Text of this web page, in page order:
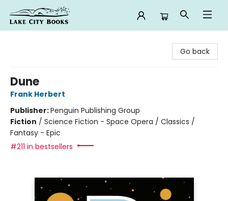
Go back
Dune
Frank Herbert
Publisher:Penguin Publishing Group
Fiction / Science Fiction - Space Opera / Classics /
Fantasy - Epic
#211 in bestsellers